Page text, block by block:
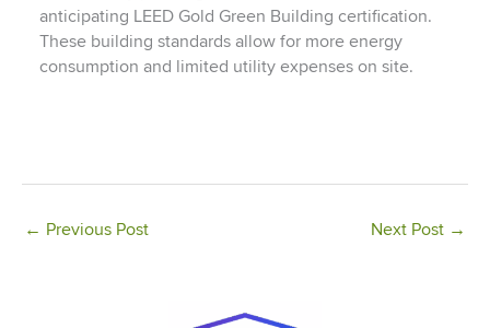
anticipating LEED Gold Green Building certification.
These building standards allow for more energy
consumption and limited utility expenses on site.
← Previous Post Next Post →